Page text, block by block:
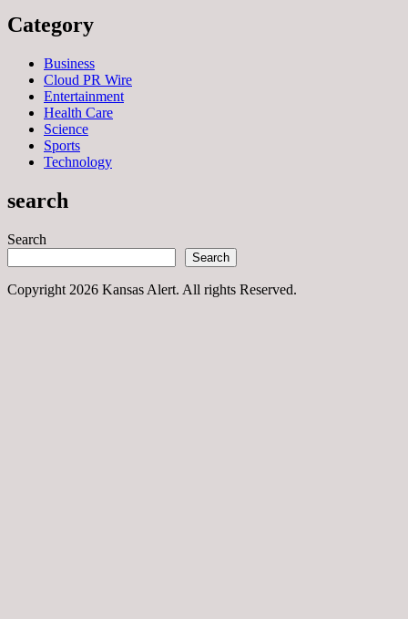
Category
Business
Cloud PR Wire
Entertainment
Health Care
Science
Sports
Technology
search
Search
Search
Copyright 2026 Kansas Alert. All rights Reserved.